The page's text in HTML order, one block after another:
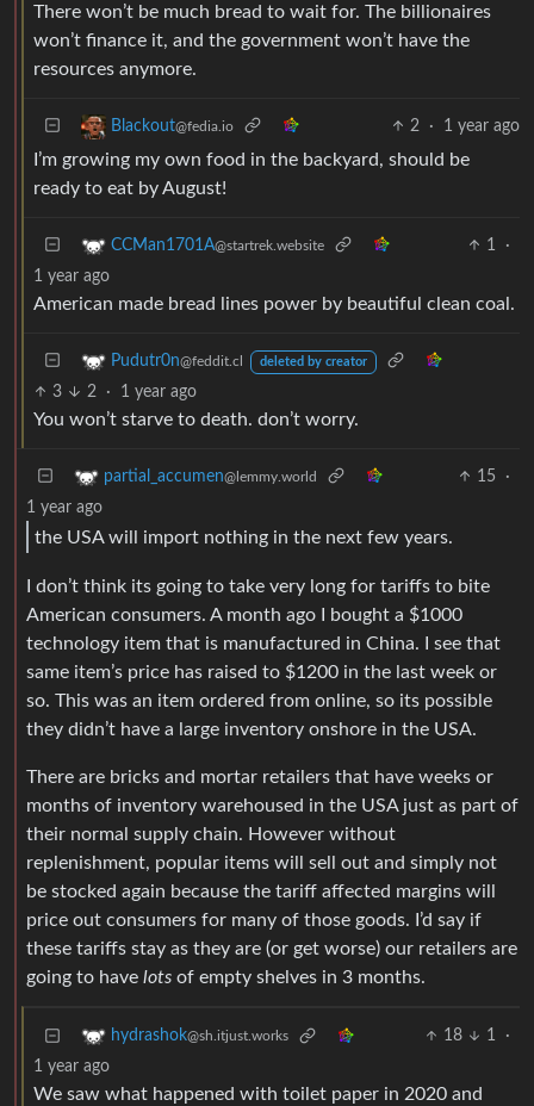
There won’t be much bread to wait for. The billionaires
won’t finance it, and the government won’t have the
resources anymore.
Blackout@fedia.io 2 · 1 year ago
I’m growing my own food in the backyard, should be
ready to eat by August!
CCMan1701A@startrek.website 1
·
1 year ago
American made bread lines power by beautiful clean coal.
Pudutr0n@feddit.cl deleted by creator
3 2 · 1 year ago
You won’t starve to death. don’t worry.
partial_accumen@lemmy.world 15
·
1 year ago
the USA will import nothing in the next few years.
I don’t think its going to take very long for tariffs to bite
American consumers. A month ago I bought a $1000
technology item that is manufactured in China. I see that
same item’s price has raised to $1200 in the last week or
so. This was an item ordered from online, so its possible
they didn’t have a large inventory onshore in the USA.
There are bricks and mortar retailers that have weeks or
months of inventory warehoused in the USA just as part of
their normal supply chain. However without
replenishment, popular items will sell out and simply not
be stocked again because the tariff affected margins will
price out consumers for many of those goods. I’d say if
these tariffs stay as they are (or get worse) our retailers are
going to have lots of empty shelves in 3 months.
hydrashok@sh.itjust.works 18 1
·
1 year ago
We saw what happened with toilet paper in 2020 and